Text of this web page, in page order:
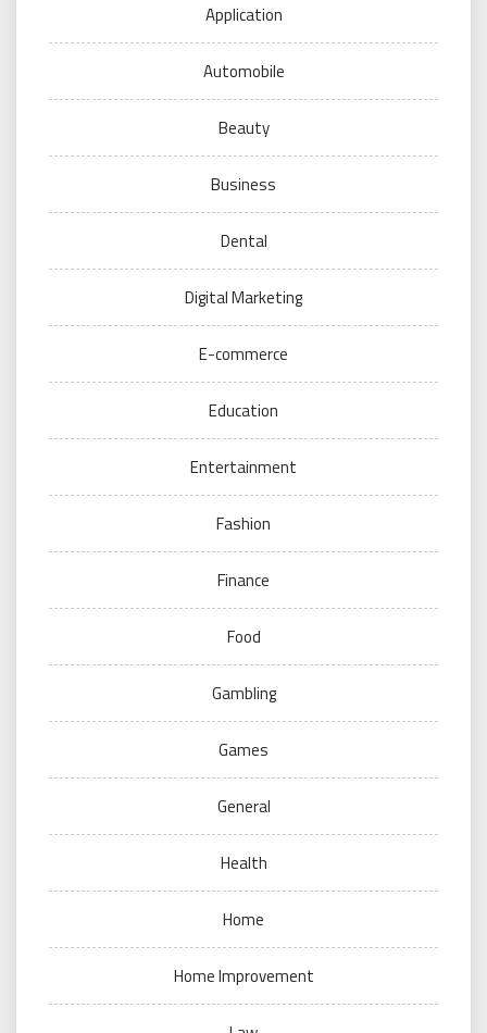
Application
Automobile
Beauty
Business
Dental
Digital Marketing
E-commerce
Education
Entertainment
Fashion
Finance
Food
Gambling
Games
General
Health
Home
Home Improvement